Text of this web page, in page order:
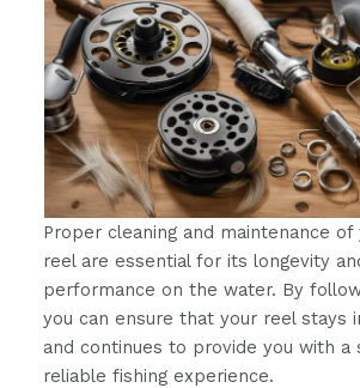
Proper cleaning and maintenance
reel are essential for its longevity
performance on the water. By
you can ensure that your reel stays
and continues to provide you with a
reliable fishing experience.